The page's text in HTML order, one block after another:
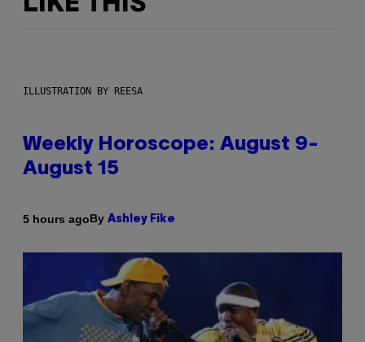
ILLUSTRATION BY REESA
Weekly Horoscope: August 9-
August 15
5 hours agoBy Ashley Fike